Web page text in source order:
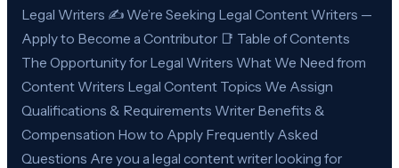
Legal Writers ✍️ We’re Seeking Legal Content Writers —
Apply to Become a Contributor 📑 Table of Contents
The Opportunity for Legal Writers What We Need from
Content Writers Legal Content Topics We Assign
Qualifications & Requirements Writer Benefits &
Compensation How to Apply Frequently Asked
Questions Are you a legal content writer looking for